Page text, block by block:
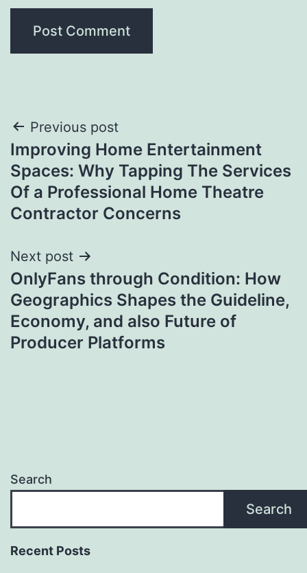
Post
navigation
Previous post
Improving Home Entertainment
Spaces: Why Tapping The Services
Of a Professional Home Theatre
Contractor Concerns
Next post
OnlyFans through Condition: How
Geographics Shapes the Guideline,
Economy, and also Future of
Producer Platforms
Search
Search
Recent Posts